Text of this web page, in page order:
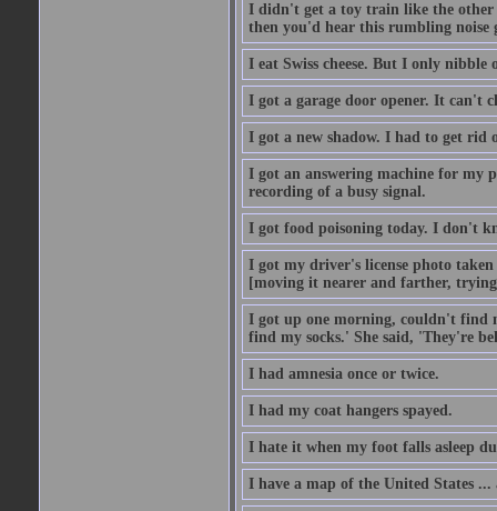
I didn't get a toy train like the other
then you'd hear this rumbling noise
I eat Swiss cheese. But I only
I got a garage door opener. It can't
I got a new shadow. I had to get rid
I got an answering machine for my
recording of a busy signal.
I got food poisoning today. I don't
I got my driver's license photo
[moving it nearer and farther,
I got up one morning, couldn't find
find my socks.' She said, 'They're
I had amnesia once or twice.
I had my coat hangers spayed.
I hate it when my foot falls asleep
I have a map of the United States